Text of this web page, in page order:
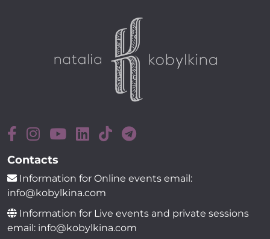
Contacts
Information for Online events email:
info@kobylkina.com
Information for Live events and private sessions
email: info@kobylkina.com